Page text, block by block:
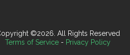
©2026. All Rights Reserved
Terms of Service - Privacy Policy